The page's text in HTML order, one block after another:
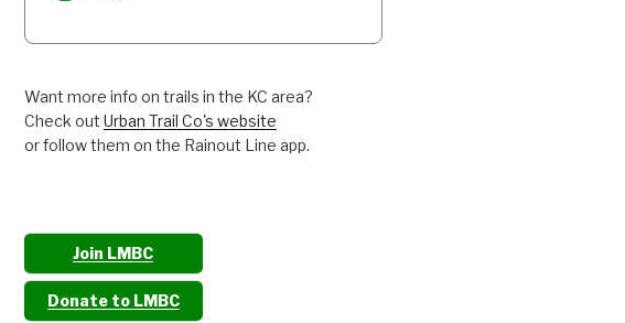
Want more info on trails in the KC area?
Check out Urban Trail Co's website
or follow them on the Rainout Line app.
Join LMBC
Donate to LMBC